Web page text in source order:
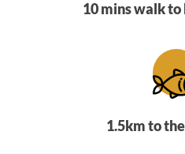
10 mins walk to
1.5km to